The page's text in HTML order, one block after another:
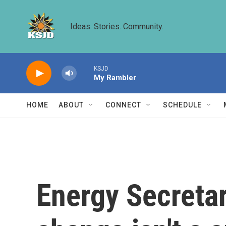
Ideas. Stories. Community.
KSJD
My Rambler
HOME ABOUT CONNECT SCHEDULE
Energy